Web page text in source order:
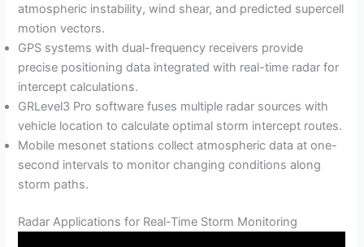
atmospheric instability, wind shear, and predicted supercell
motion vectors.
GPS systems with dual-frequency receivers provide
precise positioning data integrated with real-time radar for
intercept calculations.
GRLevel3 Pro software fuses multiple radar sources with
vehicle location to calculate optimal storm intercept routes.
Mobile mesonet stations collect atmospheric data at one-
second intervals to monitor changing conditions along
storm paths.
Radar Applications for Real-Time Storm Monitoring